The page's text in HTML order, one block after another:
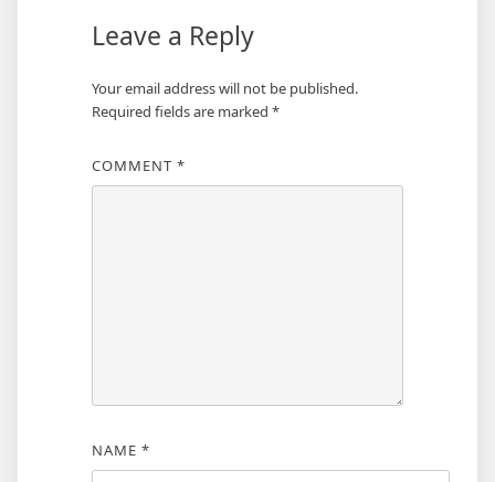
Leave a Reply
Your email address will not be published.
Required fields are marked *
COMMENT *
NAME *